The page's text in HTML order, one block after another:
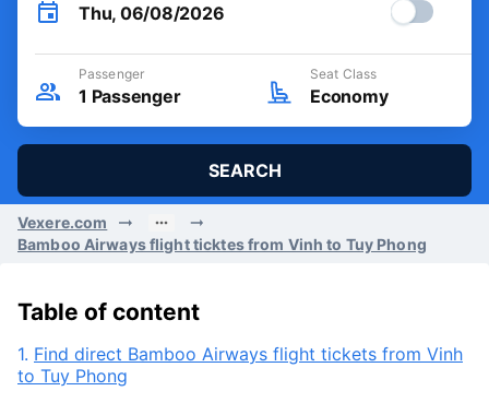
Thu, 06/08/2026
Passenger
1 Passenger
Seat Class
Economy
SEARCH
Vexere.com
Bamboo Airways flight ticktes from Vinh to Tuy Phong
Table of content
1. Find direct Bamboo Airways flight tickets from Vinh
to Tuy Phong